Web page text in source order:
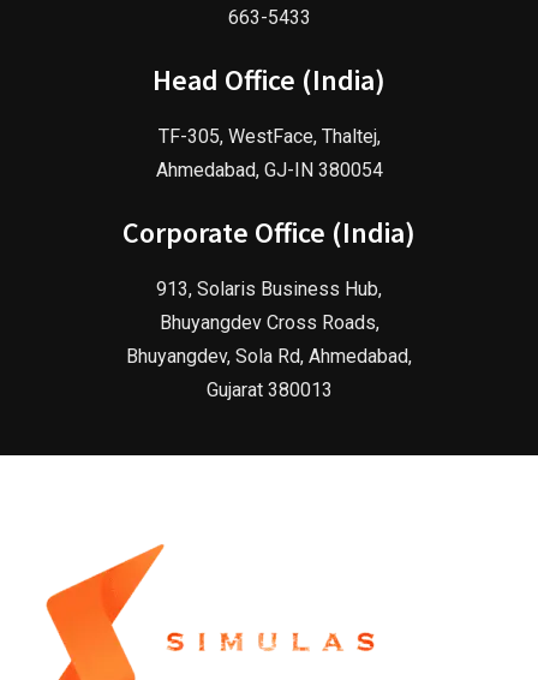
663-5433
Head Office (India)
TF-305, WestFace, Thaltej,
Ahmedabad, GJ-IN 380054
Corporate Office (India)
913, Solaris Business Hub,
Bhuyangdev Cross Roads,
Bhuyangdev, Sola Rd, Ahmedabad,
Gujarat 380013